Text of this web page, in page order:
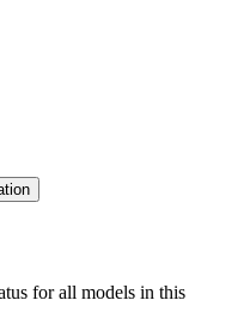
for all models in this